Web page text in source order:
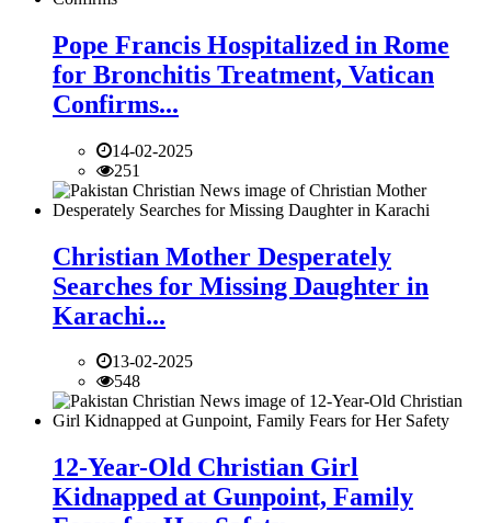
Pope Francis Hospitalized in Rome
for Bronchitis Treatment, Vatican
Confirms...
14-02-2025
251
Christian Mother Desperately
Searches for Missing Daughter in
Karachi...
13-02-2025
548
12-Year-Old Christian Girl
Kidnapped at Gunpoint, Family